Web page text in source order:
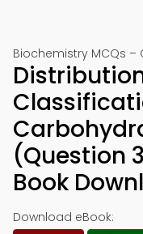
Biochemistry MCQs –
(Question
Book
Download eBook: